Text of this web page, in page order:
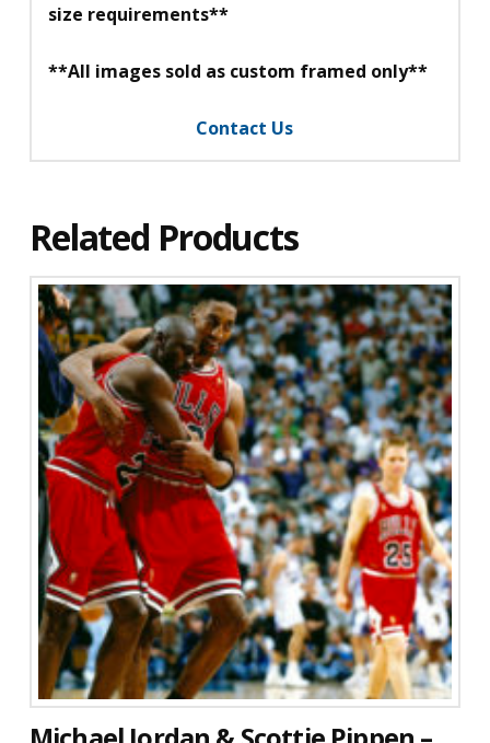
size requirements**
**All images sold as custom framed only**
Contact Us
Related Products